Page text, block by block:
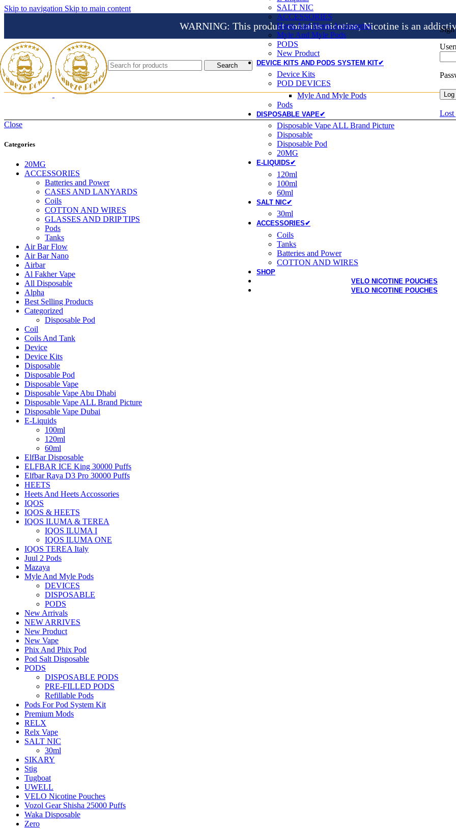
Skip to navigation Skip to main content
WARNING: This product contains nicotine, Nicotine is an
Search
Lost
SALT NIC
ACCESSORIES
Heets And Heets Accossories
Myle And Myle Pods
PODS
New Product
DEVICE KITS AND PODS SYSTEM KIT✔
Device Kits
POD DEVICES
Myle And Myle Pods
Pods
DISPOSABLE VAPE✔
Disposable Vape ALL Brand Picture
Disposable
Disposable Pod
20MG
E-LIQUIDS✔
120ml
100ml
60ml
SALT NIC✔
30ml
ACCESSORIES✔
Coils
Tanks
Batteries and Power
COTTON AND WIRES
SHOP
VELO NICOTINE POUCHES
VELO NICOTINE POUCHES
Close
Categories
20MG
ACCESSORIES
Batteries and Power
CASES AND LANYARDS
Coils
COTTON AND WIRES
GLASSES AND DRIP TIPS
Pods
Tanks
Air Bar Flow
Air Bar Nano
Airbar
Al Fakher Vape
All Disposable
Alpha
Best Selling Products
Categorized
Disposable Pod
Coil
Coils And Tank
Device
Device Kits
Disposable
Disposable Pod
Disposable Vape
Disposable Vape Abu Dhabi
Disposable Vape ALL Brand Picture
Disposable Vape Dubai
E-Liquids
100ml
120ml
60ml
ElfBar Disposable
ELFBAR ICE King 30000 Puffs
Elfbar Raya D3 Pro 30000 Puffs
HEETS
Heets And Heets Accossories
IQOS
IQOS & HEETS
IQOS ILUMA & TEREA
IQOS ILUMA I
IQOS ILUMA ONE
IQOS TEREA Italy
Juul 2 Pods
Mazaya
Myle And Myle Pods
DEVICES
DISPOSABLE
PODS
New Arrivals
NEW ARRIVES
New Product
New Vape
Phix And Phix Pod
Pod Salt Disposable
PODS
DISPOSABLE PODS
PRE-FILLED PODS
Refillable Pods
Pods For Pod System Kit
Premium Mods
RELX
Relx Vape
SALT NIC
30ml
SIKARY
Stig
Tugboat
UWELL
VELO Nicotine Pouches
Vozol Gear Shisha 25000 Puffs
Waka Disposable
Zero